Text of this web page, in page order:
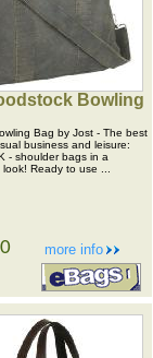
Bowling
Bag by Jost - The best
business and leisure:
- shoulder bags in a
Ready to use ...
more info